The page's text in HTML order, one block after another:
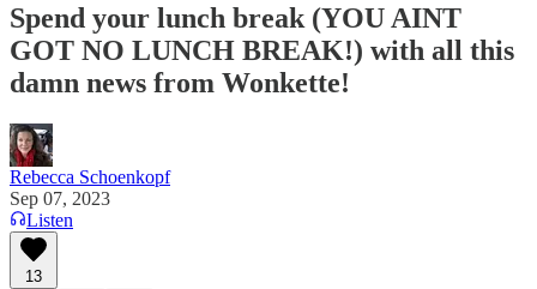
Spend your lunch break (YOU AINT
GOT NO LUNCH BREAK!) with all this
damn news from Wonkette!
Rebecca Schoenkopf
Sep 07, 2023
Listen
13